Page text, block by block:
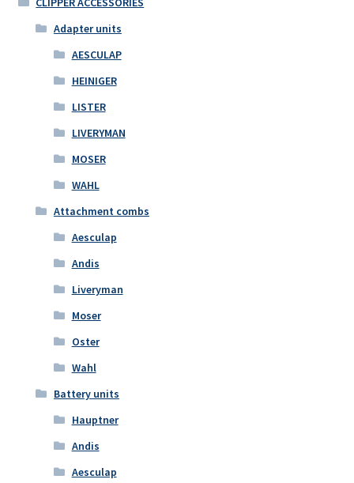
Adapter units
AESCULAP
HEINIGER
LISTER
LIVERYMAN
MOSER
WAHL
Attachment combs
Aesculap
Andis
Liveryman
Moser
Oster
Wahl
Battery units
Hauptner
Andis
Aesculap